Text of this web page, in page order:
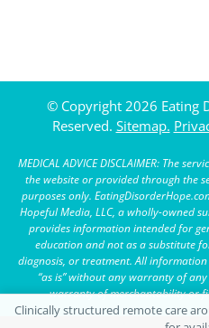
© Copyright 2026 Eating
Reserved. Sitemap.
MEDICAL ADVICE DISCLAIMER: The
the website or provided through the
purposes only.
Hopeful Media, LLC, a wholly-owned
provides information intended for
education and not as a substitute
diagnosis, or treatment. All
“as is” without any warranty of
warranty of merchantability or